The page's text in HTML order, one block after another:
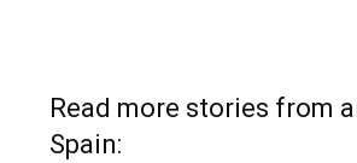
Read more stories from
Spain: